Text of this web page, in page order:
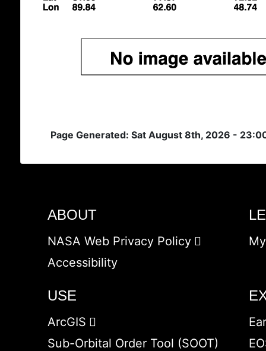
Page Generated: Sat August 8th, 2026 -
ABOUT
NASA Web Privacy Policy
Accessibility
USE
ArcGIS
Sub-Orbital Order Tool (SOOT)